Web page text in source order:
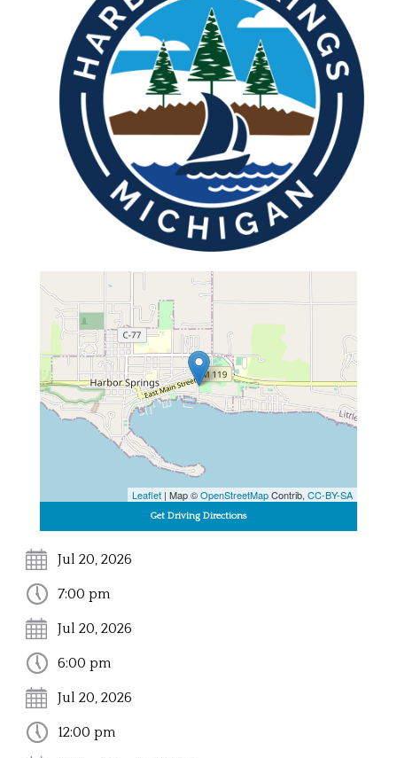
Leaflet | Map ©OpenStreetMapContrib, CC-BY-SA
Jul 20, 2026
7:00 pm
Jul 20, 2026
6:00 pm
Jul 20, 2026
12:00 pm